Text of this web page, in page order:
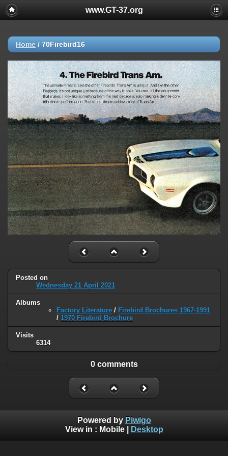
www.GT-37.org
Home / 70Firebird16
Posted on
Wednesday 21 April 2021
Albums
Factory Literature / Firebird Brochures 1967-1991
/ 1970 Firebird Brochure
Visits
6314
0 comments
Powered by Piwigo
View in : Mobile| Desktop